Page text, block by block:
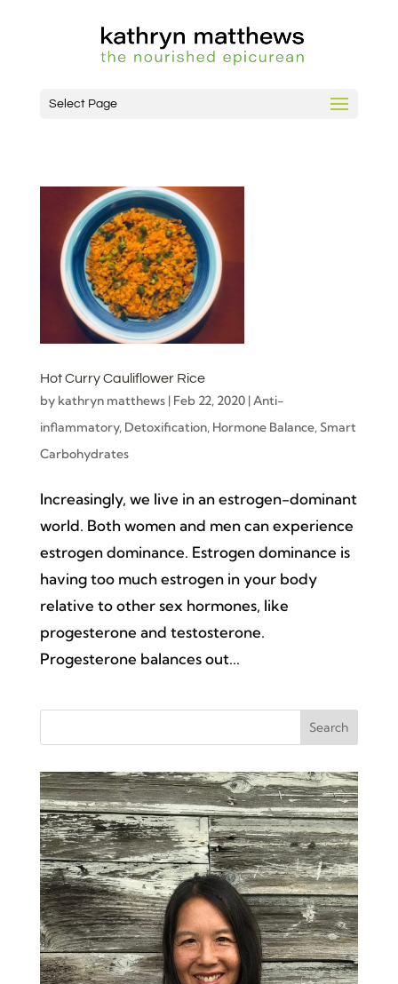
Select Page
Hot Curry Cauliflower Rice
by kathryn matthews| Feb 22, 2020|Anti-
inflammatory, Detoxification, Hormone Balance,Smart
Carbohydrates
Increasingly, we live in an estrogen-dominant
world. Both women and men can experience
estrogen dominance. Estrogen dominance is
having too much estrogen in your body
relative to other sex hormones, like
progesterone and testosterone.
Progesterone balances out...
Search